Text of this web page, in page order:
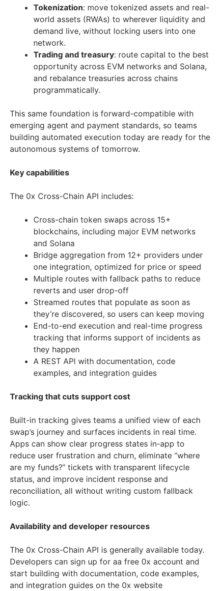
Tokenization: move tokenized assets and real-
world assets (RWAs) to wherever liquidity and
demand live, without locking users into one
network.
Trading and treasury: route capital to the best
opportunity across EVM networks and Solana,
and rebalance treasuries across chains
programmatically.
This same foundation is forward-compatible with
emerging agent and payment standards, so teams
building automated execution today are ready for the
autonomous systems of tomorrow.
Key capabilities
The 0x Cross-Chain API includes:
Cross-chain token swaps across 15+
blockchains, including major EVM networks
and Solana
Bridge aggregation from 12+ providers under
one integration, optimized for price or speed
Multiple routes with fallback paths to reduce
reverts and user drop-off
Streamed routes that populate as soon as
they’re discovered, so users can keep moving
End-to-end execution and real-time progress
tracking that informs support of incidents as
they happen
A REST API with documentation, code
examples, and integration guides
Tracking that cuts support cost
Built-in tracking gives teams a unified view of each
swap’s journey and surfaces incidents in real time.
Apps can show clear progress states in-app to
reduce user frustration and churn, eliminate “where
are my funds?” tickets with transparent lifecycle
status, and improve incident response and
reconciliation, all without writing custom fallback
logic.
Availability and developer resources
The 0x Cross-Chain API is generally available today.
Developers can sign up for aa free 0x account and
start building with documentation, code examples,
and integration guides on the 0x website